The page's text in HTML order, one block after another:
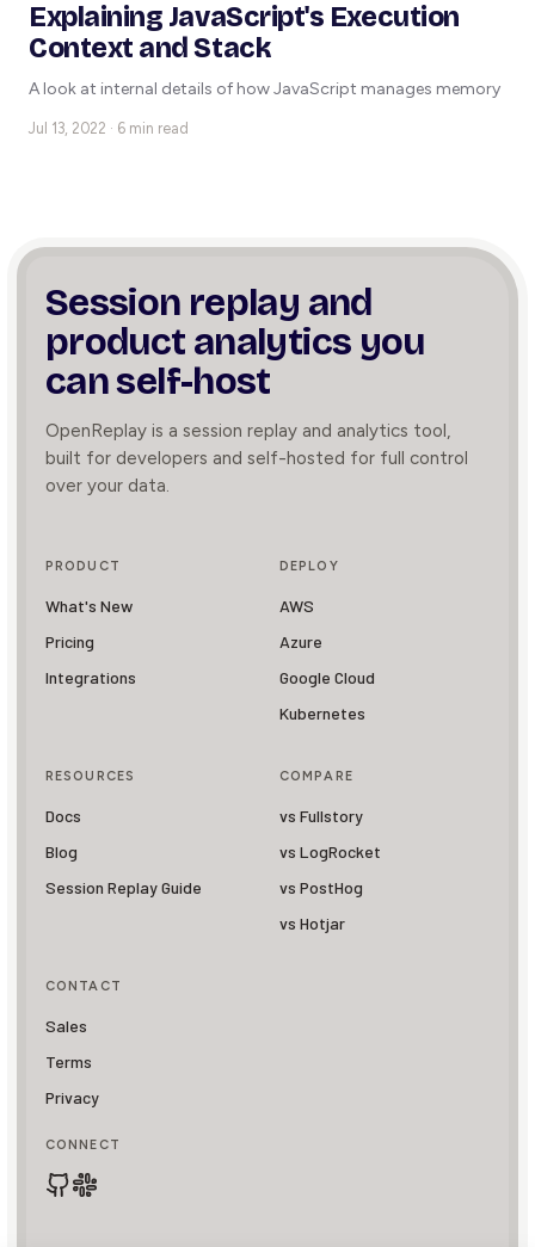
Explaining JavaScript's Execution
Context and Stack
A look at internal details of how JavaScript manages memory
Jul 13, 2022 · 6 min read
Session replay and
product analytics you
can self-host
OpenReplay is a session replay and analytics tool,
built for developers and self-hosted for full control
over your data.
PRODUCT
What's New
Pricing
Integrations
DEPLOY
AWS
Azure
Google Cloud
Kubernetes
RESOURCES
Docs
Blog
Session Replay Guide
COMPARE
vs Fullstory
vs LogRocket
vs PostHog
vs Hotjar
CONTACT
Sales
Terms
Privacy
CONNECT